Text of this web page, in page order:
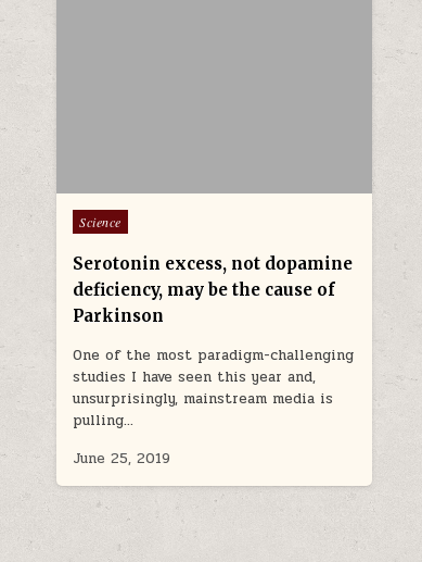
Posted in
Science
Serotonin excess, not dopamine
deficiency, may be the cause of
Parkinson
One of the most paradigm-challenging
studies I have seen this year and,
unsurprisingly, mainstream media is
pulling…
June 25, 2019